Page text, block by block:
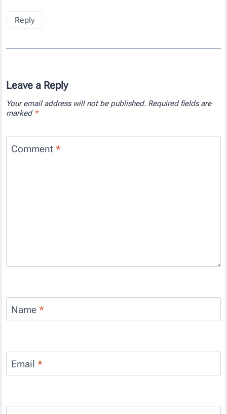
Reply
Leave a Reply
Your email address will not be published. Required fields are
marked *
Comment *
Name *
Email *